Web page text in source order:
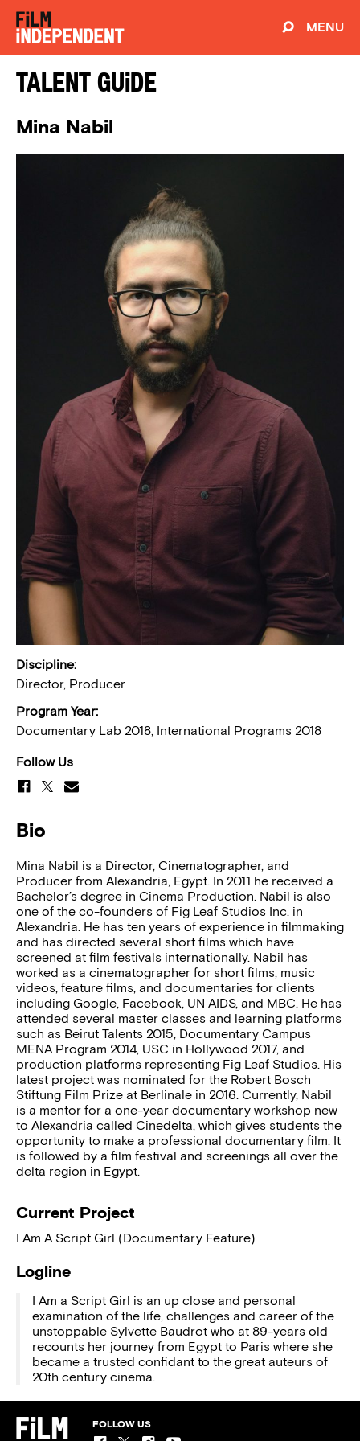
MENU
Talent Guide
Mina Nabil
Discipline:
Director, Producer
Program Year:
Documentary Lab 2018, International Programs 2018
Follow Us
Bio
Mina Nabil is a Director, Cinematographer, and
Producer from Alexandria, Egypt. In 2011 he received a
Bachelor’s degree in Cinema Production. Nabil is also
one of the co-founders of Fig Leaf Studios Inc. in
Alexandria. He has ten years of experience in filmmaking
and has directed several short films which have
screened at film festivals internationally. Nabil has
worked as a cinematographer for short films, music
videos, feature films, and documentaries for clients
including Google, Facebook, UN AIDS, and MBC. He has
attended several master classes and learning platforms
such as Beirut Talents 2015, Documentary Campus
MENA Program 2014, USC in Hollywood 2017, and
production platforms representing Fig Leaf Studios. His
latest project was nominated for the Robert Bosch
Stiftung Film Prize at Berlinale in 2016. Currently, Nabil
is a mentor for a one-year documentary workshop new
to Alexandria called Cinedelta, which gives students the
opportunity to make a professional documentary film. It
is followed by a film festival and screenings all over the
delta region in Egypt.
Current Project
I Am A Script Girl (Documentary Feature)
Logline
I Am a Script Girl is an up close and personal
examination of the life, challenges and career of the
unstoppable Sylvette Baudrot who at 89-years old
recounts her journey from Egypt to Paris where she
became a trusted confidant to the great auteurs of
20th century cinema.
FOLLOW US